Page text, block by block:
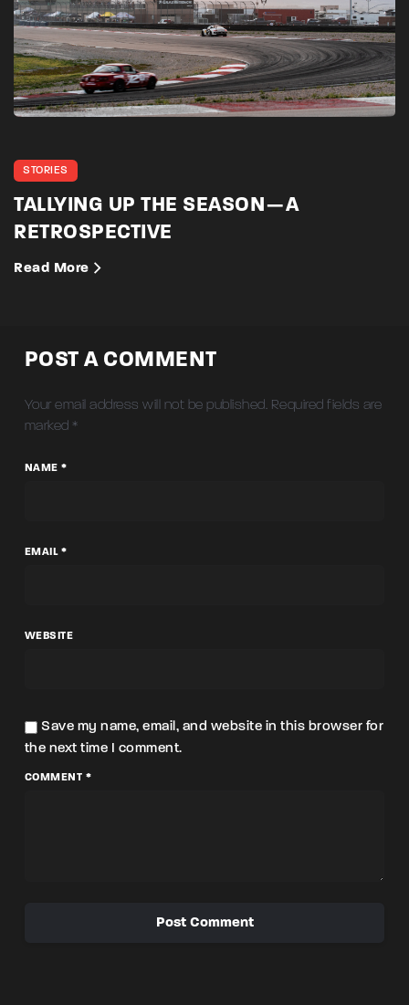
STORIES
TALLYING UP THE SEASON — A
RETROSPECTIVE
Read More
POST A COMMENT
Your email address will not be published. Required fields are
marked *
NAME *
EMAIL *
WEBSITE
Save my name, email, and website in this browser for
the next time I comment.
COMMENT *
Post Comment